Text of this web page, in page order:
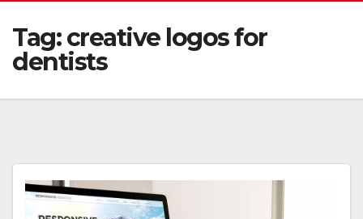
Tag:creative logos for
dentists